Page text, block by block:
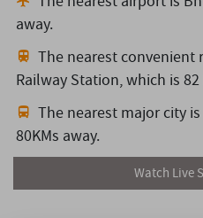
away.
The nearest convenient
Railway Station,which is 82
The nearest major city
80KMs away.
Watch Live